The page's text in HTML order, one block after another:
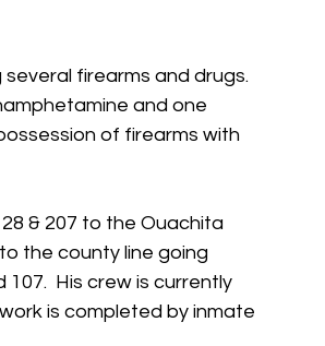
firearms and drugs.
and one
of firearms with
& 207 to the Ouachita
the county line going
His crew is currently
is completed by inmate